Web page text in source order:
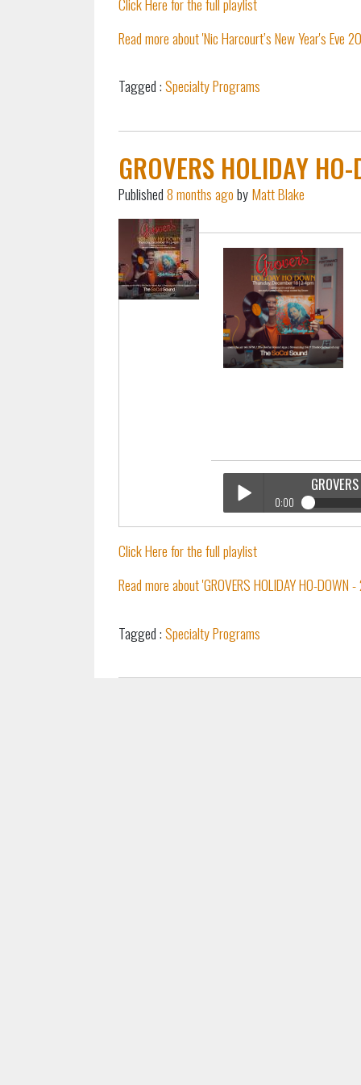
Read more about 'Nic Harcourt’s New Year's Eve
Tagged :Specialty Programs
GROVERS HOLIDAY
Published8 months agobyMatt Blake
Play /
0:00
GROVERS Holiday Ho Down
Click Here for the full playlist
Read more about 'GROVERS HOLIDAY HO-DOWN
Tagged :Specialty Programs